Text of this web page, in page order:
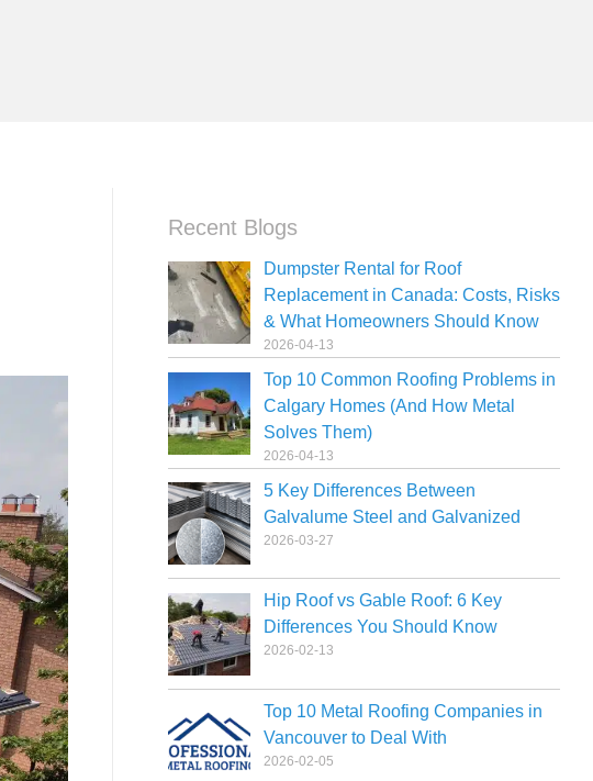
Recent Blogs
Dumpster Rental for Roof
Replacement in Canada: Costs, Risks
& What Homeowners Should Know
2026-04-13
Top 10 Common Roofing Problems in
Calgary Homes (And How Metal
Solves Them)
2026-04-13
5 Key Differences Between
Galvalume Steel and Galvanized
2026-03-27
Hip Roof vs Gable Roof: 6 Key
Differences You Should Know
2026-02-13
Top 10 Metal Roofing Companies in
Vancouver to Deal With
2026-02-05